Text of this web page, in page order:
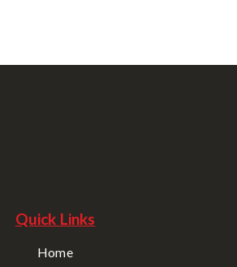
Quick Links
Home